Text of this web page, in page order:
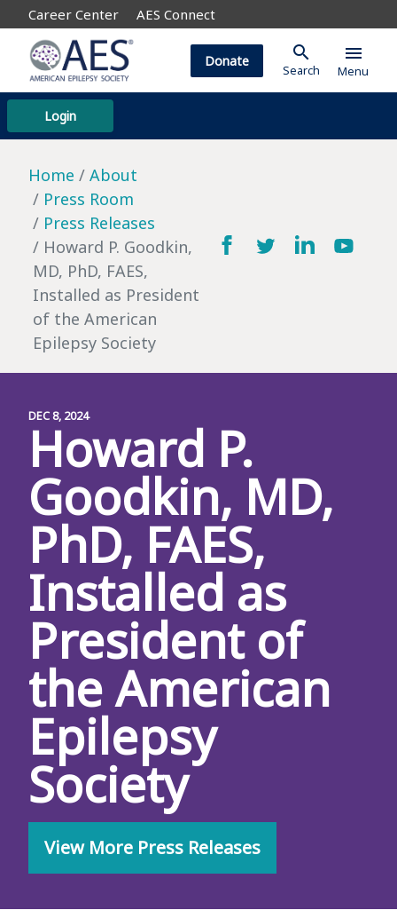
Career Center AES Connect
Login
Donate search
Search
menu
Menu
Home
About
Press Room
Press Releases
Howard P. Goodkin,
MD, PhD, FAES,
Installed as President
of the American
Epilepsy Society
DEC 8, 2024
Howard P.
Goodkin, MD,
PhD, FAES,
Installed as
President of
the American
Epilepsy
Society
View More Press Releases